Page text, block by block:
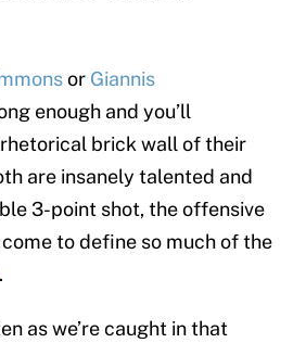
or Giannis
enough and you’ll
brick wall of their
are insanely talented and
3-point shot, the offensive
to define so much of the
.
as we’re caught in that